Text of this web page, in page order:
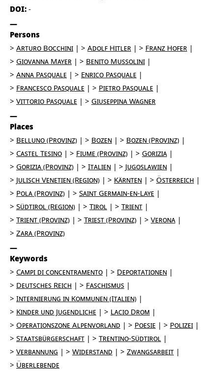
DOI: -
Persons
Arturo Bocchini
Adolf Hitler
Franz Hofer
Giovanna Mayer
Benito Mussolini
Anna Pasquale
Enrico Pasquale
Francesco Pasquale
Pietro Pasquale
Vittorio Pasquale
Giuseppina Wagner
Places
Belluno (Provinz)
Bozen
Bozen (Provinz)
Castel Tesino
Fiume (Provinz)
Gorizia
Gorizia (Provinz)
Italien
Jugoslawien
Julisch Venetien (Region)
Kärnten
Österreich
Pola (Provinz)
Saint Germain-en-Laye
Südtirol (Region)
Tirol
Trient
Trient (Provinz)
Triest (Provinz)
Verona
Zara (Provinz)
Keywords
Campi di concentramento
Deportationen
Deutsches Reich
Faschismus
Internierung in Kommunen (Italien)
Kinder und Jugendliche
Lacio Drom
Operationszone Alpenvorland
Poesie
Polizei
Staatsbürgerschaft
Trentino-Südtirol
Verbannung
Widerstand
Zwangsarbeit
Überlebende